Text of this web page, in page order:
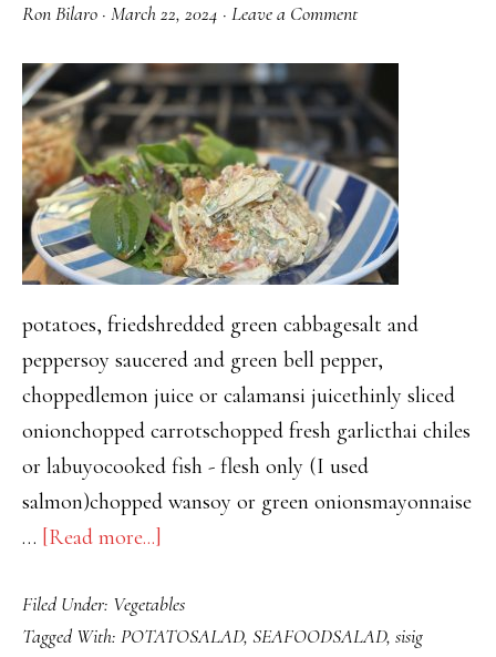
Ron Bilaro · March 22, 2024 · Leave a Comment
potatoes, friedshredded green cabbagesalt and
peppersoy saucered and green bell pepper,
choppedlemon juice or calamansi juicethinly sliced
onionchopped carrotschopped fresh garlicthai chiles
or labuyocooked fish - flesh only (I used
salmon)chopped wansoy or green onionsmayonnaise
… [Read more...]
SALAD
WITH
Filed Under: Vegetables
Tagged With: POTATOSALAD, SEAFOODSALAD, sisig